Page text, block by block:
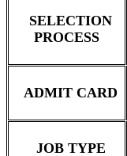
SELECTION
PROCESS
ADMIT CARD
JOB TYPE